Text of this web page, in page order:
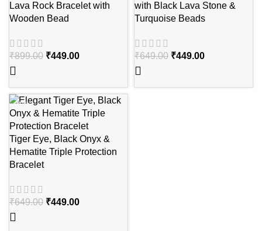
Lava Rock Bracelet with
Wooden Bead
₹899.00 ₹449.00
with Black Lava Stone &
Turquoise Beads
₹649.00 ₹449.00
-31%
Tiger Eye, Black Onyx &
Hematite Triple Protection
Bracelet
₹649.00 ₹449.00